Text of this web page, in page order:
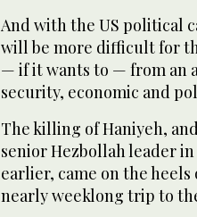
And with the US political
will be more difficult for
— if it wants to — from an
security, economic and
The killing of Haniyeh,
senior Hezbollah leader
earlier, came on the
nearly weeklong trip to